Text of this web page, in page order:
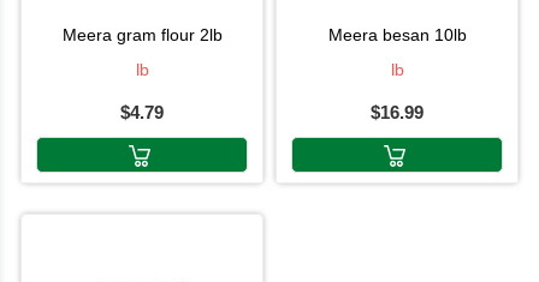
meera gram flour 2lb
lb
$4.79
meera besan 10lb
lb
$16.99